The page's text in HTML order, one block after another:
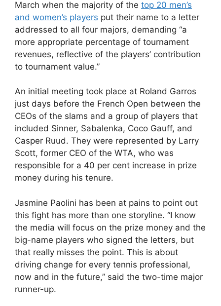
March when the majority of the top 20 men’s
and women’s players put their name to a letter
addressed to all four majors, demanding “a
more appropriate percentage of tournament
revenues, reflective of the players’ contribution
to tournament value.”
An initial meeting took place at Roland Garros
just days before the French Open between the
CEOs of the slams and a group of players that
included Sinner, Sabalenka, Coco Gauff, and
Casper Ruud. They were represented by Larry
Scott, former CEO of the WTA, who was
responsible for a 40 per cent increase in prize
money during his tenure.
Jasmine Paolini has been at pains to point out
this fight has more than one storyline. “I know
the media will focus on the prize money and the
big-name players who signed the letters, but
that really misses the point. This is about
driving change for every tennis professional,
now and in the future,” said the two-time major
runner-up.